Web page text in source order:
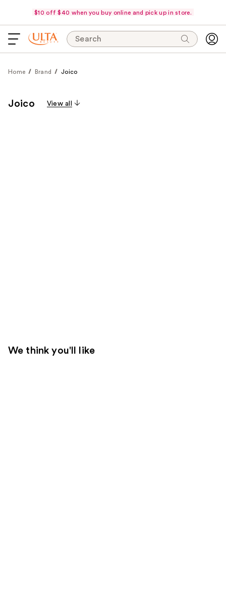
$10 off $40 when you buy online and pick up in store.
Search
Home Brand Joico
Joico View all
We think you'll like